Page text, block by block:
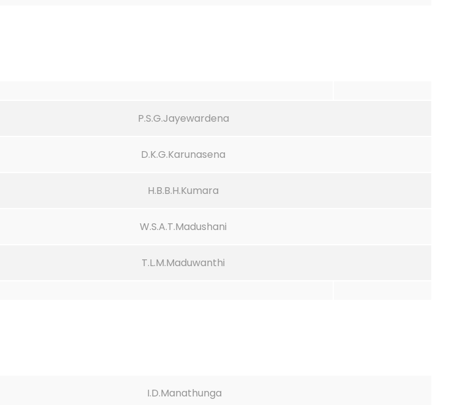
P.S.G.Jayewardena
D.K.G.Karunasena
H.B.B.H.Kumara
W.S.A.T.Madushani
T.L.M.Maduwanthi
I.D.Manathunga